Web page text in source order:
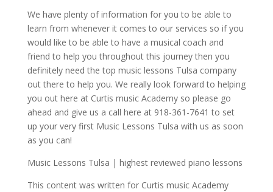
We have plenty of information for you to be able to
learn from whenever it comes to our services so if you
would like to be able to have a musical coach and
friend to help you throughout this journey then you
definitely need the top music lessons Tulsa company
out there to help you. We really look forward to helping
you out here at Curtis music Academy so please go
ahead and give us a call here at 918-361-7641 to set
up your very first Music Lessons Tulsa with us as soon
as you can!
Music Lessons Tulsa | highest reviewed piano lessons
This content was written for Curtis music Academy